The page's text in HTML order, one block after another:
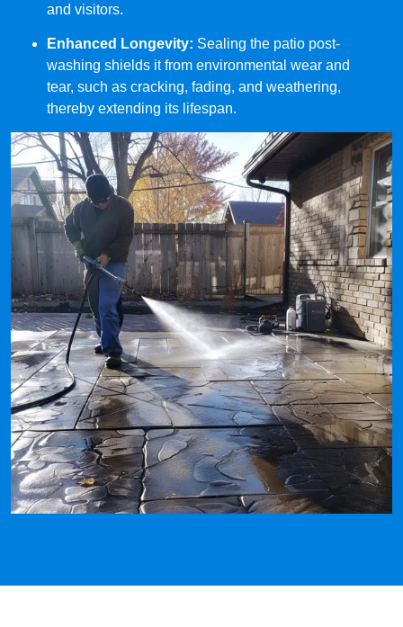
and visitors.
Enhanced Longevity: Sealing the patio post-
washing shields it from environmental wear and
tear, such as cracking, fading, and weathering,
thereby extending its lifespan.